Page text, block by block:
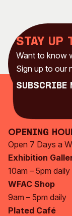
Stay up
Want to know
Sign up to our
Subscribe
Opening
Open 7 Days a
Exhibition
10am – 5pm daily
WFAC Shop
9am – 5pm daily
Plated Café